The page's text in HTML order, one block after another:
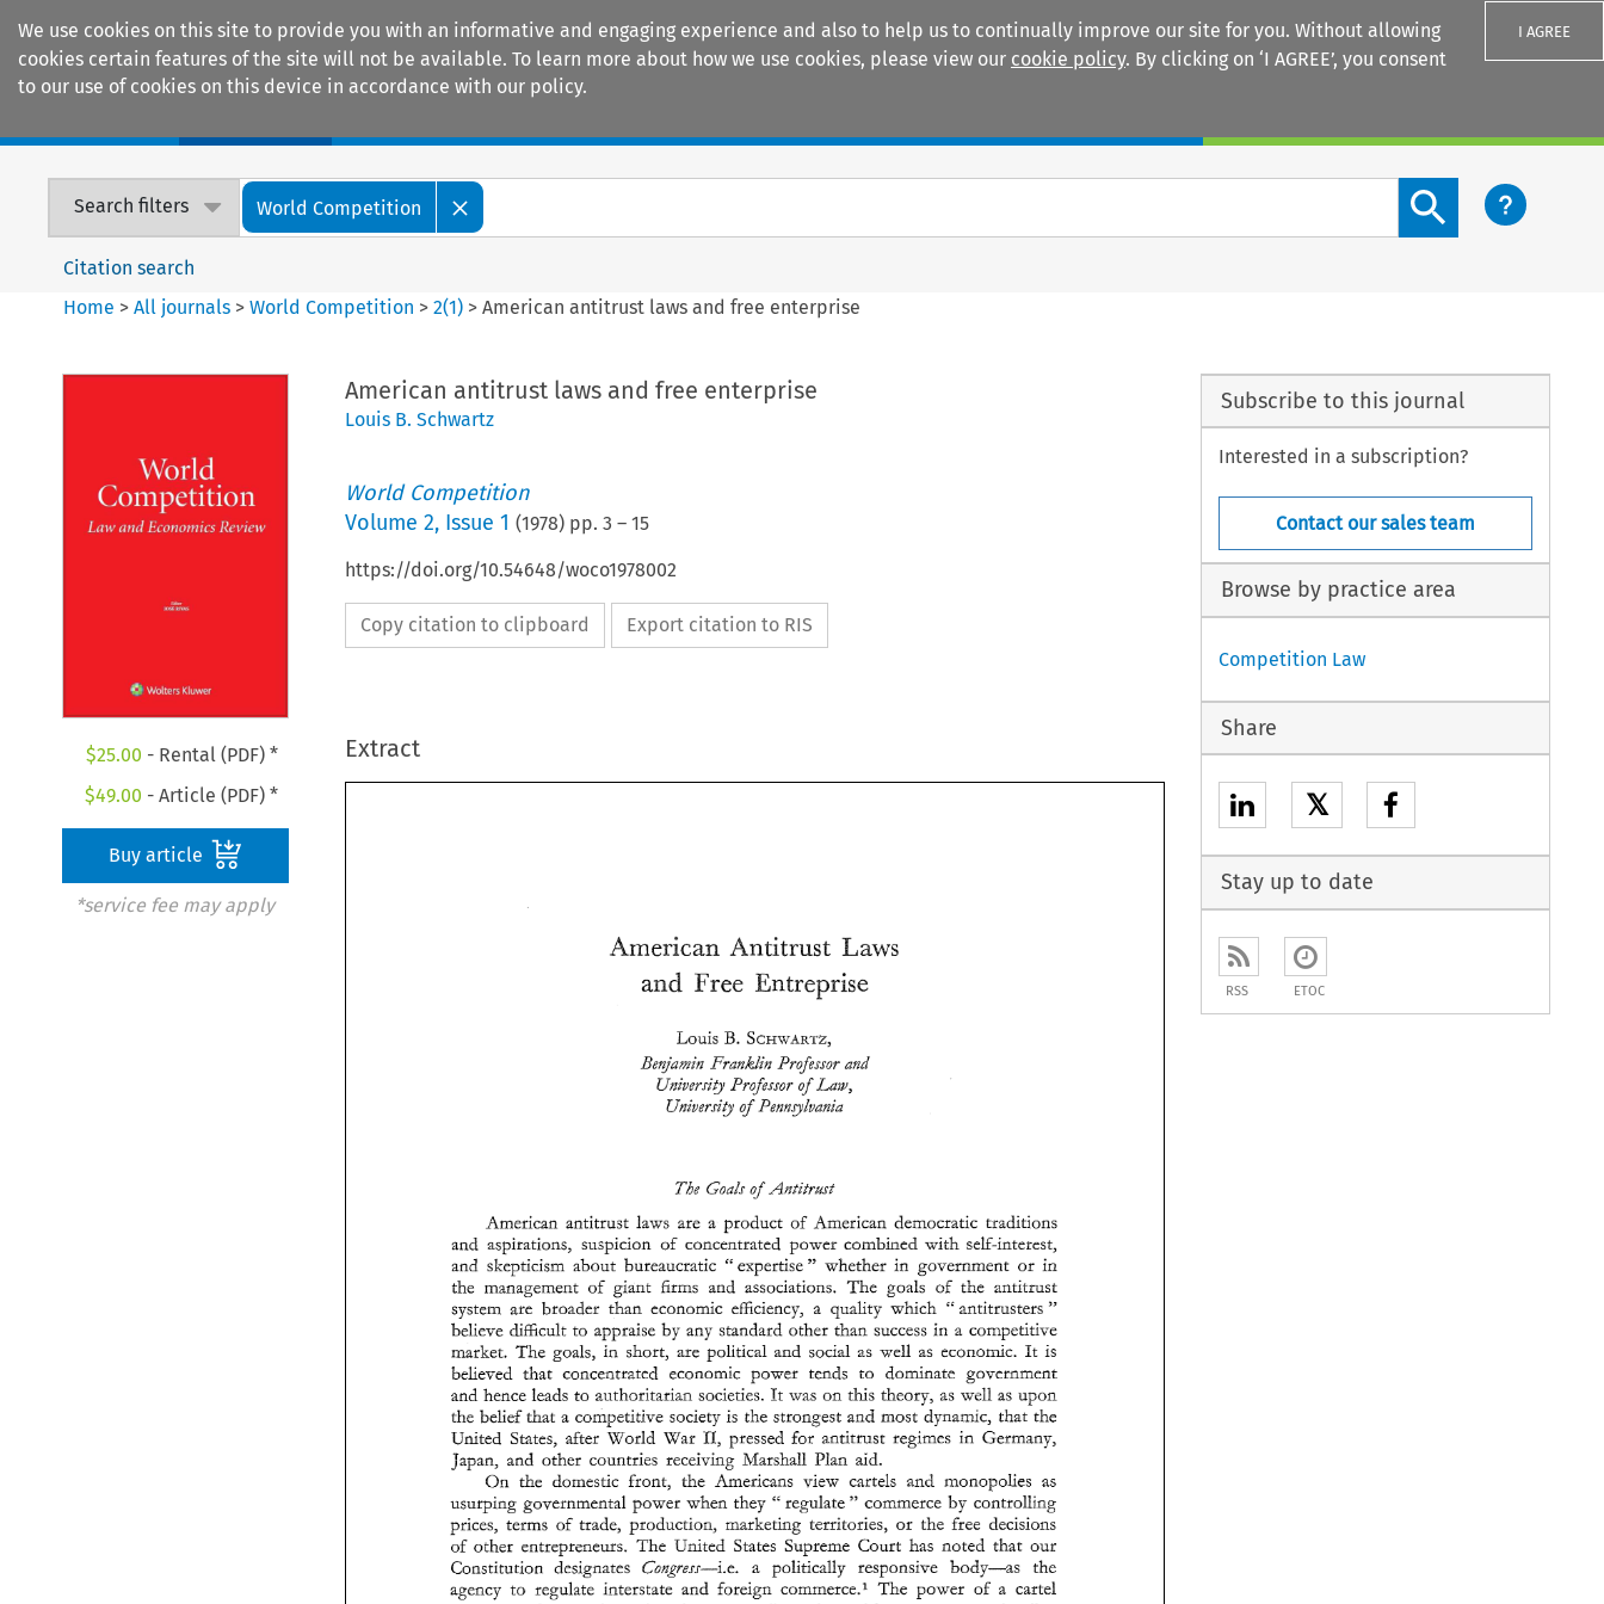
We use cookies on this site to provide you with an informative and engaging experience and also to help us to continually improve our site for you. Without allowing
cookies certain features of the site will not be available. To learn more about how we use cookies, please view our cookie policy. By clicking on ‘I AGREE’, you consent
to our use of cookies on this device in accordance with our policy.
I AGREE
Search filters World Competition
Search content button
Citation search
Home >All journals >World Competition >2(1) >American antitrust laws and free enterprise
$25.00 - Rental (PDF) *
$49.00 - Article (PDF) *
Buy article
*service fee may apply
American antitrust laws and free enterprise
Louis B. Schwartz
World Competition
Volume 2, Issue 1 (1978) pp. 3 – 15
https://doi.org/10.54648/woco1978002
Copy citation to clipboard Export citation to RIS
Extract
Entreprise
Beyk~izn Franklin Pro)sso~
Unive~~i,fy Profes~eor of
Univer~i-;sit_y
of
laws product of American tradtions
of concentrated
" expertise " whether government
the management
of associations. of
are broader than a quality which "
believe standard
political as as economic.
that economic power tends
government
hence leads to societies. It on as as
belief society is the most that
the
after World War 11, pressed regirnes
receiving
domestic -Americans view cartels
usurping they " regulate " commerce
terms of trade, production, free
decisions
of
noted that
a politically body-as
agency
to regulate interstate foreign commerce.' power of
a cartel
and Free Entreprise
American antitrust a  product of
and
aspirations,  suspicion of concentrated power  combined with self-interest,
and  skepticism about bureaucratic " expertise " whether in government or
in
the  management
hrrns and associations. goals of the  antitrust
system are  broader than economic efficiency, a  quality which
"
antitrusters
"
believe difFicult to appraise by any standard other than success in a competitive
market.
The goals, in short, are political social as well economic.
is
believed that concentrated economic power  tends to dominate
government
and hence  leads to authoritarian societies. It was on tlhis theory, as wzll as upon
the belief that a competitive society is the strongest and most dynamic, that the
States, after War 11, pressed regirnes
Germany,
japan, and other  countries receiving Marshall Plan  aid.
On the domestic fronr, the -Americans view cartels and monopolies
as
usurping
governmental power  when they
"
regulate " commerce
prices, terms of trade, production, marketing territories, or the
of other entrepreneurs. The United States Supreme Court has noted  that our
Constitution designates Cong~ess--i.e. a politically responsive body-as
the
agency
regulate interstate foreign commerce.' The
a  cartel
or
monopoly to raise  prices is seen  as " taxation without representation,"   a
Fashion  Originators' Guild of America v. Federal Trade Commission, 312 U.S. 457,
465-66
(1941) : " (The cartel) is in reality an extragovernmental agency, which  prescribes  rules for the regulation
and restraint of interstate commerce, and provides extra-judicial tribunals for the  determination
and
punishment  of
violations, and thus trenches upon the power  of the national legislature . . . " Addyston
Subscribe to this journal
Interested in a subscription?
Contact our sales team
Browse by practice area
Competition Law
Share
𝕏
Stay up to date
RSS ETOC